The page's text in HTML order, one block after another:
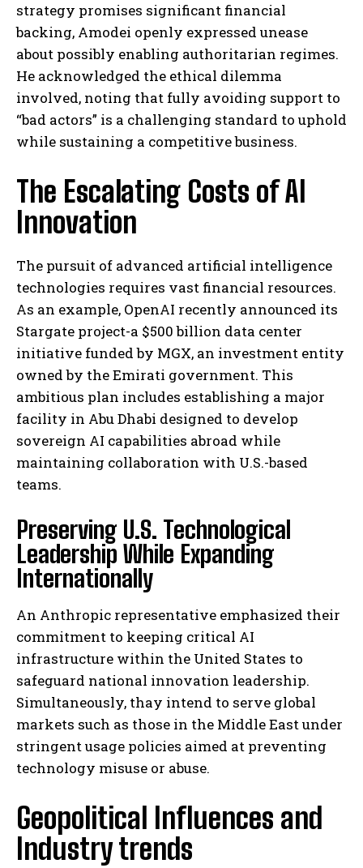
strategy promises significant financial
backing, Amodei openly expressed unease
about possibly enabling authoritarian regimes.
He acknowledged the ethical dilemma
involved, noting that fully avoiding support to
“bad actors” is a challenging standard to uphold
while sustaining a competitive business.
The Escalating Costs of AI
Innovation
The pursuit of advanced artificial intelligence
technologies requires vast financial resources.
As an example, OpenAI recently announced its
Stargate project-a $500 billion data center
initiative funded by MGX, an investment entity
owned by the Emirati government. This
ambitious plan includes establishing a major
facility in Abu Dhabi designed to develop
sovereign AI capabilities abroad while
maintaining collaboration with U.S.-based
teams.
Preserving U.S. Technological
Leadership While Expanding
Internationally
An Anthropic representative emphasized their
commitment to keeping critical AI
infrastructure within the United States to
safeguard national innovation leadership.
Simultaneously, thay intend to serve global
markets such as those in the Middle East under
stringent usage policies aimed at preventing
technology misuse or abuse.
Geopolitical Influences and
Industry trends